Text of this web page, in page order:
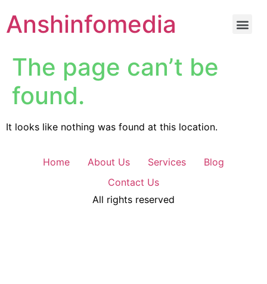
Anshinfomedia
The page can’t be
found.
It looks like nothing was found at this location.
Home About Us Services
Blog
Contact Us
All rights reserved